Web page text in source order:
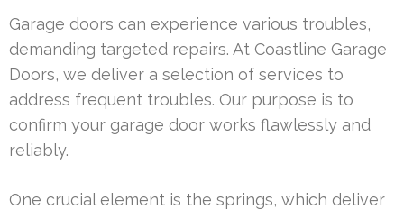
Garage doors can experience various troubles,
demanding targeted repairs. At Coastline Garage
Doors, we deliver a selection of services to
address frequent troubles. Our purpose is to
confirm your garage door works flawlessly and
reliably.
One crucial element is the springs, which deliver